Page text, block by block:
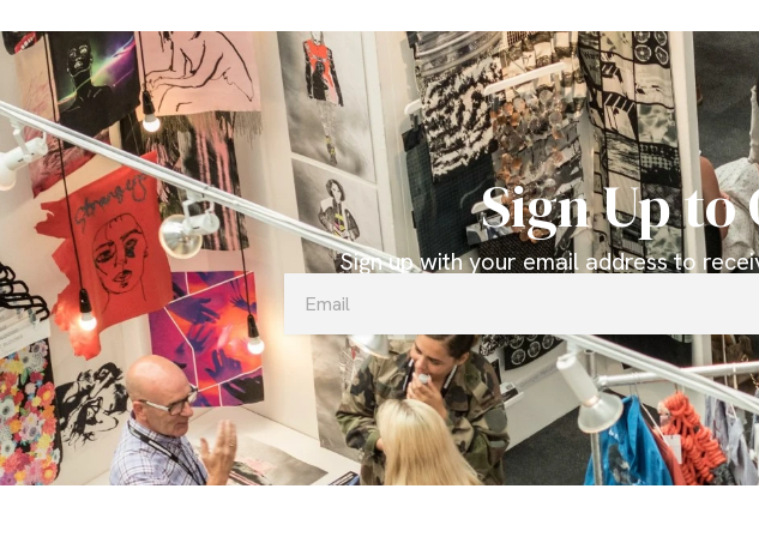
Sign Up
Sign up with your email address to